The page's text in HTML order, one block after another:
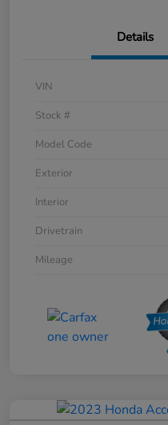
Details
VIN
Stock #
Model Code
Exterior
Interior
Drivetrain
Mileage